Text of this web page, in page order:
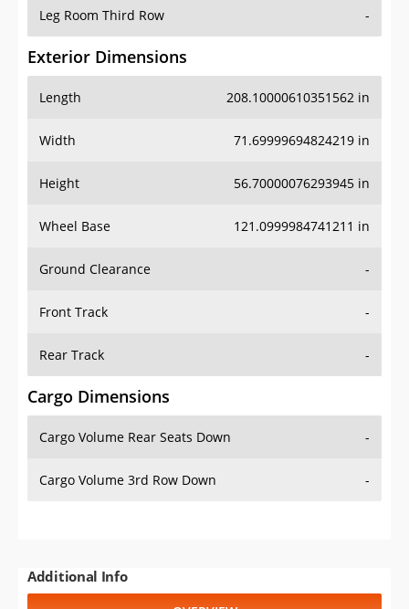
Leg Room Third Row -
Exterior Dimensions
Length 208.10000610351562 in
Width 71.69999694824219 in
Height 56.70000076293945 in
Wheel Base 121.0999984741211 in
Ground Clearance -
Front Track -
Rear Track -
Cargo Dimensions
Cargo Volume Rear Seats Down -
Cargo Volume 3rd Row Down -